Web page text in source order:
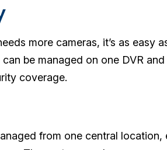
more cameras, it’s as easy
be managed on one DVR
coverage.
from one central